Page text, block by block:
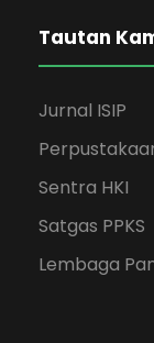
Tautan
Jurnal ISIP
Sentra HKI
Satgas PPKS
Lembaga